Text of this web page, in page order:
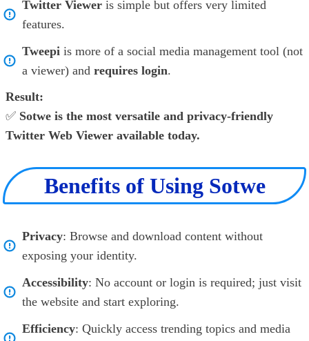
Twitter Viewer is simple but offers very limited
features.
Tweepi is more of a social media management tool (not
a viewer) and requires login.
Result:
✅ Sotwe is the most versatile and privacy-friendly
Twitter Web Viewer available today.
Benefits of Using Sotwe
Privacy: Browse and download content without
exposing your identity.
Accessibility: No account or login is required; just visit
the website and start exploring.
Efficiency: Quickly access trending topics and media